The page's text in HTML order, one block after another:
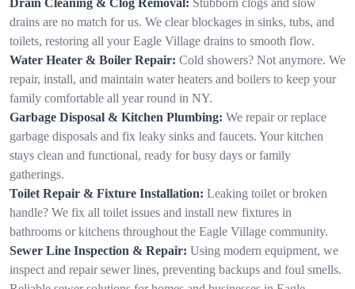
drains are no match for us. We clear blockages in sinks, tubs, and
toilets, restoring all your Eagle Village drains to smooth flow.
Water Heater & Boiler Repair: Cold showers? Not anymore. We
repair, install, and maintain water heaters and boilers to keep your
family comfortable all year round in NY.
Garbage Disposal & Kitchen Plumbing: We repair or replace
garbage disposals and fix leaky sinks and faucets. Your kitchen
stays clean and functional, ready for busy days or family
gatherings.
Toilet Repair & Fixture Installation: Leaking toilet or broken
handle? We fix all toilet issues and install new fixtures in
bathrooms or kitchens throughout the Eagle Village community.
Sewer Line Inspection & Repair: Using modern equipment, we
inspect and repair sewer lines, preventing backups and foul smells.